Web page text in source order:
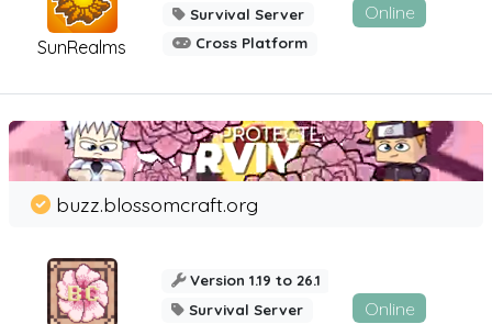
SunRealms
Survival Server
Cross Platform
Online
buzz.blossomcraft.org
Version 1.19 to 26.1
Survival Server
Online